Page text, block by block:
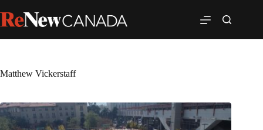
Matthew Vickerstaff